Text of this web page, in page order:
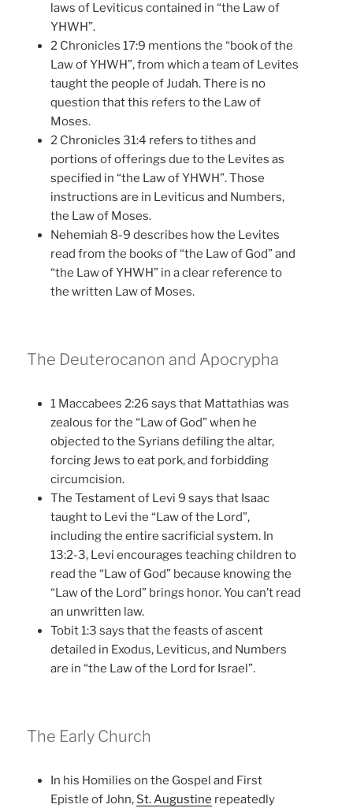
laws of Leviticus contained in “the Law of
YHWH”.
2 Chronicles 17:9 mentions the “book of the
Law of YHWH”, from which a team of Levites
taught the people of Judah. There is no
question that this refers to the Law of
Moses.
2 Chronicles 31:4 refers to tithes and
portions of offerings due to the Levites as
specified in “the Law of YHWH”. Those
instructions are in Leviticus and Numbers,
the Law of Moses.
Nehemiah 8-9 describes how the Levites
read from the books of “the Law of God” and
“the Law of YHWH” in a clear reference to
the written Law of Moses.
The Deuterocanon and Apocrypha
1 Maccabees 2:26 says that Mattathias was
zealous for the “Law of God” when he
objected to the Syrians defiling the altar,
forcing Jews to eat pork, and forbidding
circumcision.
The Testament of Levi 9 says that Isaac
taught to Levi the “Law of the Lord”,
including the entire sacrificial system. In
13:2-3, Levi encourages teaching children to
read the “Law of God” because knowing the
“Law of the Lord” brings honor. You can’t read
an unwritten law.
Tobit 1:3 says that the feasts of ascent
detailed in Exodus, Leviticus, and Numbers
are in “the Law of the Lord for Israel”.
The Early Church
In his Homilies on the Gospel and First
Epistle of John, St. Augustine repeatedly